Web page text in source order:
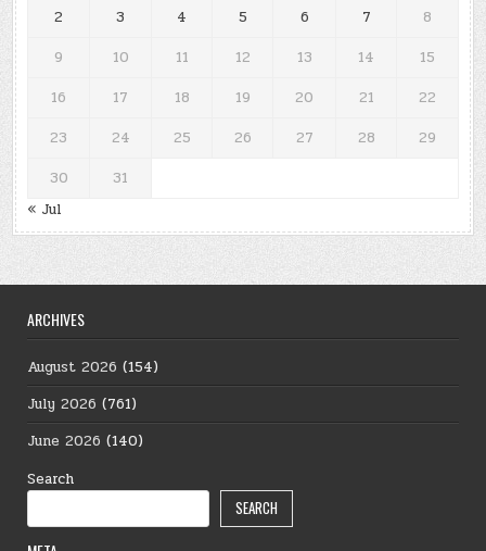
2
3 4 5 6 7
8
9
10 11 12 13 14
15
16
17 18 19 20 21
22
23
24 25 26 27 28
29
30
31
« Jul
ARCHIVES
August 2026 (154)
July 2026 (761)
June 2026 (140)
Search
SEARCH